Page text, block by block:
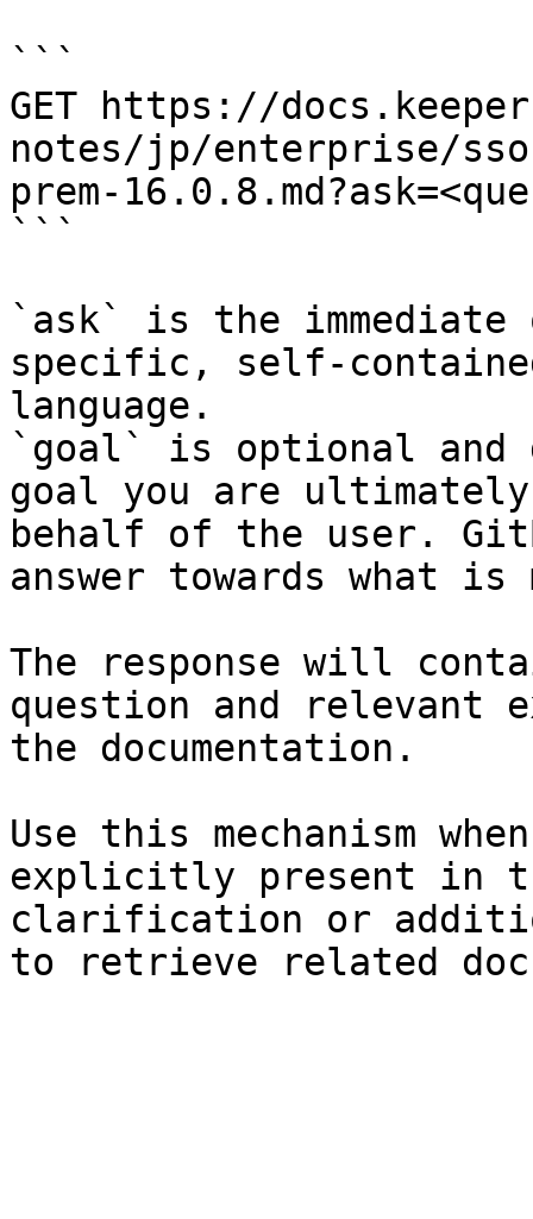
```
GET https://
notes/jp/enterprise/
prem-
```
`ask` is the
specific, self-
language.
`goal` is optional and
goal you are
behalf of the user.
answer towards what
The response will
question and relevant
the documentation.
Use this mechanism
explicitly present in
clarification or